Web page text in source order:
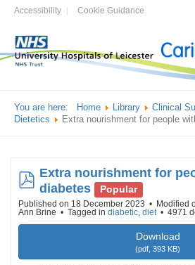
Accessibility Cookie Guidance
You are here: Home Library
Clinical
Dietetics
Extra nourishment for people
pdf
Extra nourishment for
diabetes
Popular
Published on 18 December 2023 Modified
Ann Brine
Tagged in diabetic, diet 4971
Download
(pdf, 393 KB)